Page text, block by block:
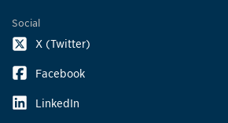
Social
X (Twitter)
Facebook
LinkedIn